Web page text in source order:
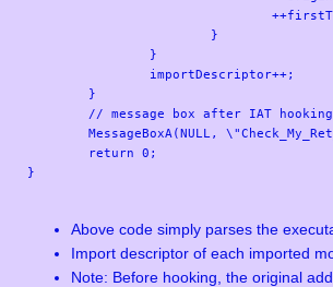
}
Above code simply parses the
Import descriptor of each imported
Note: Before hooking, the original